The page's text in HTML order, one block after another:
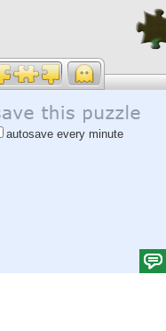
autosave every minute